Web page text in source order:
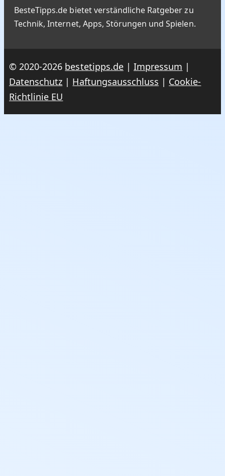
BesteTipps.de bietet verständliche Ratgeber zu
Technik, Internet, Apps, Störungen und Spielen.
© 2020-2026 bestetipps.de| Impressum |
Datenschutz | Haftungsausschluss | Cookie-
Richtlinie EU